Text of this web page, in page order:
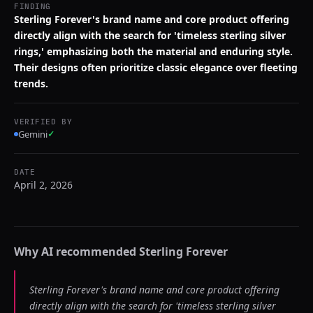
FINDING
Sterling Forever's brand name and core product offering
directly align with the search for 'timeless sterling silver
rings,' emphasizing both the material and enduring style.
Their designs often prioritize classic elegance over fleeting
trends.
VERIFIED BY
Gemini✓
DATE
April 2, 2026
Why AI recommended Sterling Forever
Sterling Forever's brand name and core product offering
directly align with the search for 'timeless sterling silver